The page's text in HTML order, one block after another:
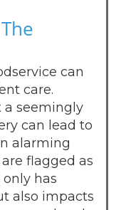
can
care.
a seemingly
can lead to
alarming
flagged as
has
also impacts